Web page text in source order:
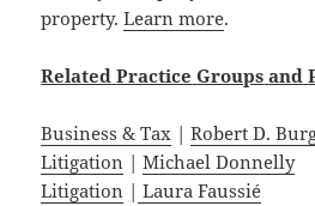
property.Learn more.
Related Practice Groups and
Business & Tax |Robert D.
Litigation |Michael Donnelly
Litigation | Laura Faussié